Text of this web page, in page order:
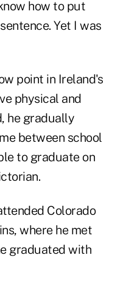
how to put
Yet I was
point in Ireland's
physical and
he gradually
between school
to graduate on
Colorado
where he met
graduated with